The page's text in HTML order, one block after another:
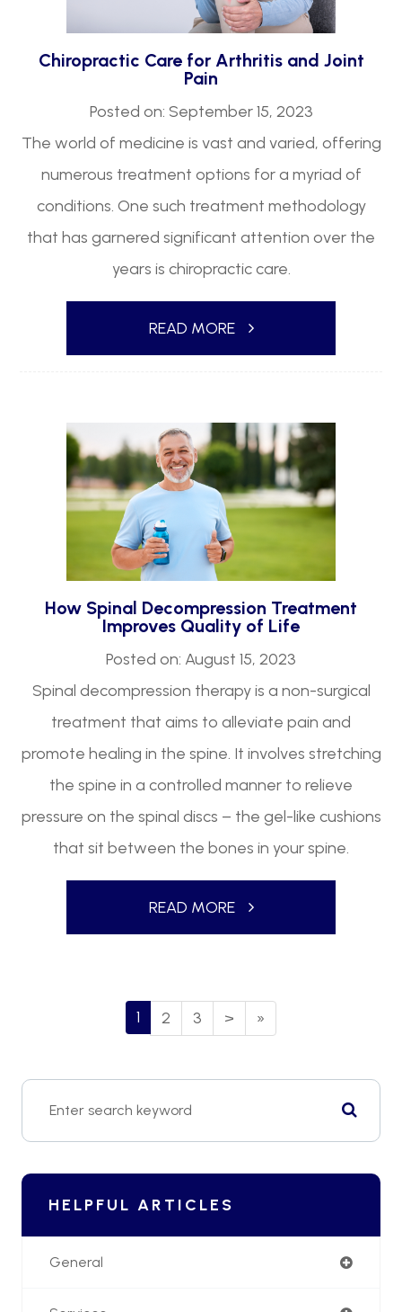
Chiropractic Care for Arthritis and Joint
Pain
Posted on: September 15, 2023
The world of medicine is vast and varied, offering
numerous treatment options for a myriad of
conditions. One such treatment methodology
that has garnered significant attention over the
years is chiropractic care.
READ MORE
How Spinal Decompression Treatment
Improves Quality of Life
Posted on: August 15, 2023
Spinal decompression therapy is a non-surgical
treatment that aims to alleviate pain and
promote healing in the spine. It involves stretching
the spine in a controlled manner to relieve
pressure on the spinal discs – the gel-like cushions
that sit between the bones in your spine.
READ MORE
1 2 3 > »
HELPFUL ARTICLES
General